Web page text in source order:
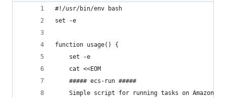
#!/usr/bin/env bash
set -e
function usage() {
    set -e
    cat <<EOM
    ##### ecs-run #####
Simple script for running tasks on Amazon